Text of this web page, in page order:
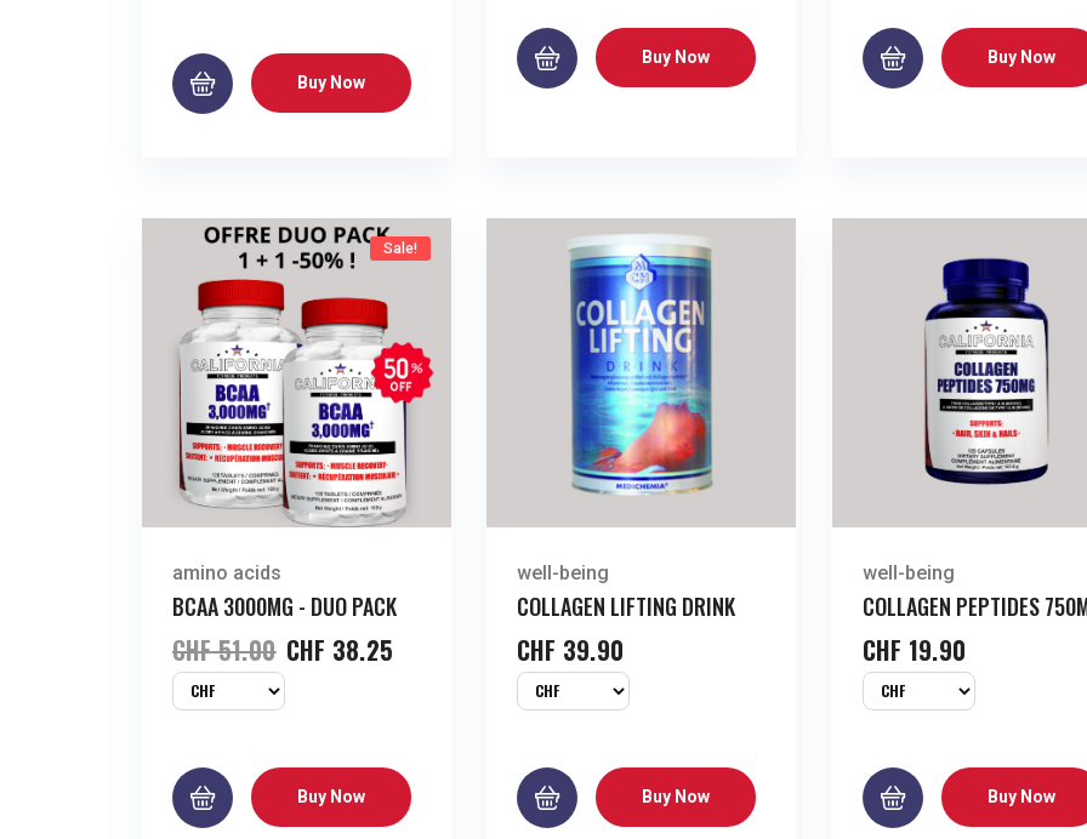
Buy Now
Buy Now Buy Now
Sale!
amino acids
BCAA 3000MG - DUO PACK
CHF51.00 CHF 38.25
Buy Now
well-being
COLLAGEN LIFTING DRINK
CHF 39.90
Buy Now
well-being
COLLAGEN PEPTIDES
CHF 19.90
Buy Now